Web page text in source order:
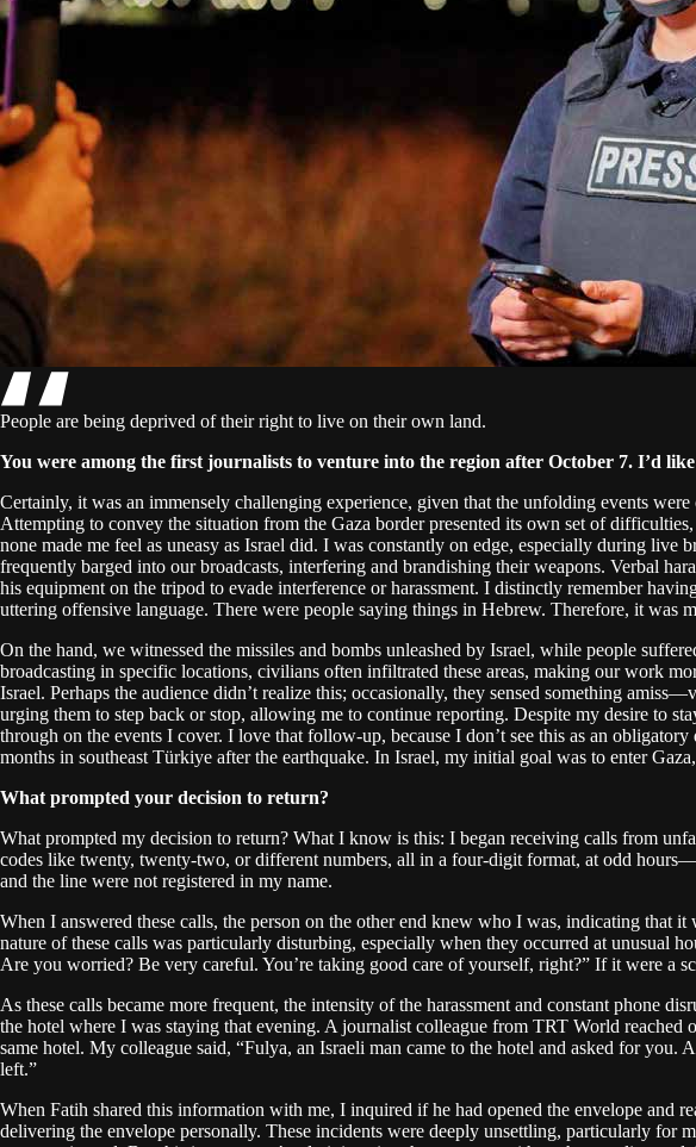
People are being deprived of their right to live on their own land.
You were among the first journalists to venture into the region after October 7. I’d
Certainly, it was an immensely challenging experience, given that the unfolding events
Attempting to convey the situation from the Gaza border presented its own set of
none made me feel as uneasy as Israel did. I was constantly on edge, especially during
frequently barged into our broadcasts, interfering and brandishing their weapons. Verbal
his equipment on the tripod to evade interference or harassment. I distinctly remember
uttering offensive language. There were people saying things in Hebrew. Therefore, it was
On the hand, we witnessed the missiles and bombs unleashed by Israel, while people
broadcasting in specific locations, civilians often infiltrated these areas, making our work
Israel. Perhaps the audience didn’t realize this; occasionally, they sensed something
urging them to step back or stop, allowing me to continue reporting. Despite my desire to
through on the events I cover. I love that follow-up, because I don’t see this as an
months in southeast Türkiye after the earthquake. In Israel, my initial goal was to enter
What prompted your decision to return?
What prompted my decision to return? What I know is this: I began receiving calls from
codes like twenty, twenty-two, or different numbers, all in a four-digit format, at odd
and the line were not registered in my name.
When I answered these calls, the person on the other end knew who I was, indicating that
nature of these calls was particularly disturbing, especially when they occurred at unusual
Are you worried? Be very careful. You’re taking good care of yourself, right?” If it were a
As these calls became more frequent, the intensity of the harassment and constant phone
the hotel where I was staying that evening. A journalist colleague from TRT World
same hotel. My colleague said, “Fulya, an Israeli man came to the hotel and asked for you.
left.”
When Fatih shared this information with me, I inquired if he had opened the envelope and
delivering the envelope personally. These incidents were deeply unsettling, particularly